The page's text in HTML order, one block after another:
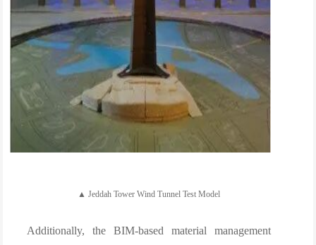
▲ Jeddah Tower Wind Tunnel Test Model
Additionally, the BIM-based material management